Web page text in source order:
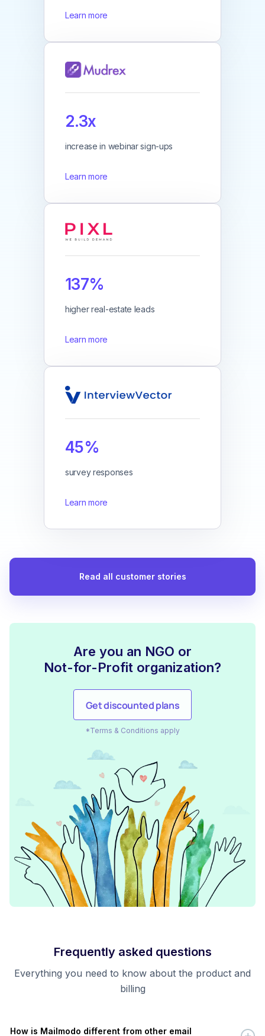
Learn more
2.3x
increase in webinar sign-ups
Learn more
137%
higher real-estate leads
Learn more
45%
survey responses
Learn more
Read all customer stories
Are you an NGO or
Not-for-Profit organization?
Get discounted plans
*Terms & Conditions apply
Frequently asked questions
Everything you need to know about the product and
billing
How is Mailmodo different from other email